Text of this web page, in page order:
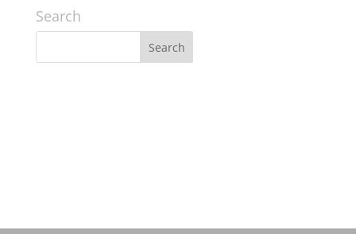
Search